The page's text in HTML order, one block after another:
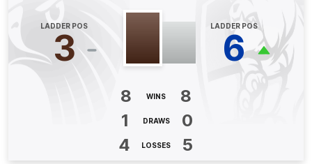
GOAL
Marcus Bontempelli
2Goals Behinds
LADDER POS
3
LADDER POS
6
8 WINS
8
1
DRAWS
0
4
LOSSES 5